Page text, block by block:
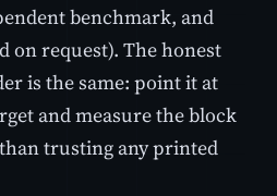
benchmark, and
on request). The honest
is the same: point it at
and measure the block
trusting any printed